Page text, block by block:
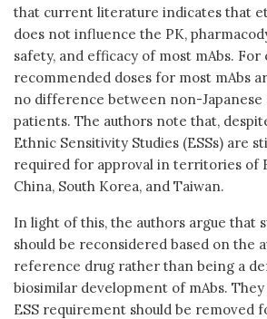
that current literature indicates that
does not influence the PK,
safety, and efficacy of most mAbs. For
recommended doses for most mAbs
no difference between non-Japanese
patients. The authors note that,
Ethnic Sensitivity Studies (ESSs) are
required for approval in territories of
China, South Korea, and Taiwan.
In light of this, the authors argue that
should be reconsidered based on the
reference drug rather than being a
biosimilar development of mAbs.
ESS requirement should be removed